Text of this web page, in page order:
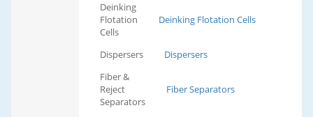
Deinking
Flotation
Cells
Deinking Flotation Cells
Dispersers
Dispersers
Fiber &
Reject
Separators
Fiber Separators